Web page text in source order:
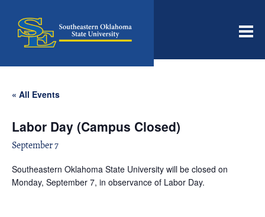
« All Events
Labor Day (Campus Closed)
September 7
Southeastern Oklahoma State University will be closed on
Monday, September 7, in observance of Labor Day.